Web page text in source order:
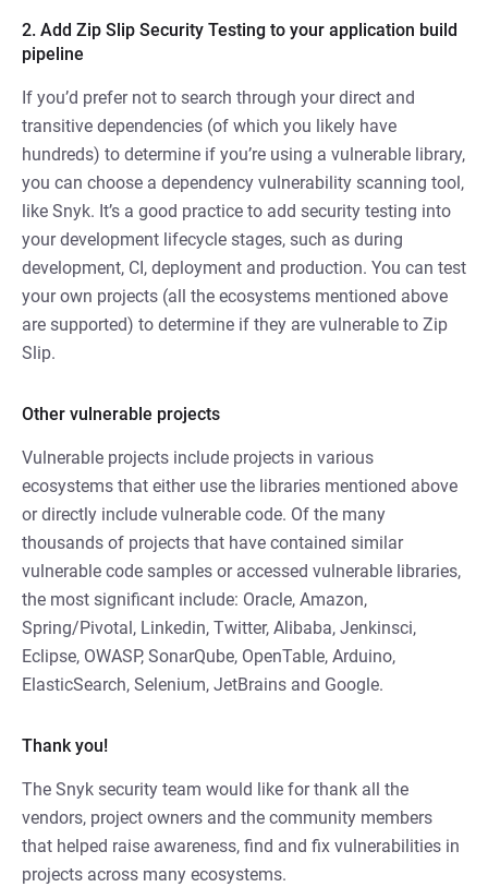
2. Add Zip Slip Security Testing to your application build
pipeline
If you’d prefer not to search through your direct and
transitive dependencies (of which you likely have
hundreds) to determine if you’re using a vulnerable library,
you can choose a dependency vulnerability scanning tool,
like Snyk. It’s a good practice to add security testing into
your development lifecycle stages, such as during
development, CI, deployment and production. You can test
your own projects (all the ecosystems mentioned above
are supported) to determine if they are vulnerable to Zip
Slip.
Other vulnerable projects
Vulnerable projects include projects in various
ecosystems that either use the libraries mentioned above
or directly include vulnerable code. Of the many
thousands of projects that have contained similar
vulnerable code samples or accessed vulnerable libraries,
the most significant include: Oracle, Amazon,
Spring/Pivotal, Linkedin, Twitter, Alibaba, Jenkinsci,
Eclipse, OWASP, SonarQube, OpenTable, Arduino,
ElasticSearch, Selenium, JetBrains and Google.
Thank you!
The Snyk security team would like for thank all the
vendors, project owners and the community members
that helped raise awareness, find and fix vulnerabilities in
projects across many ecosystems.